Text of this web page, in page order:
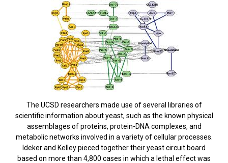
The UCSD researchers made use of several libraries of
scientific information about yeast, such as the known physical
assemblages of proteins, protein-DNA complexes, and
metabolic networks involved in a variety of cellular processes.
Ideker and Kelley pieced together their yeast circuit board
based on more than 4,800 cases in which a lethal effect was